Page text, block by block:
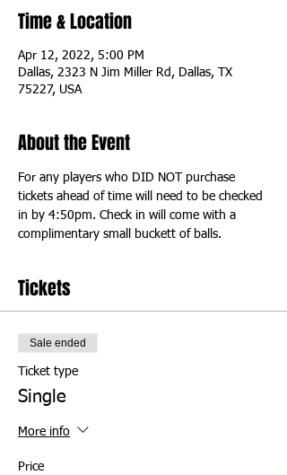
Time & Location
Apr 12, 2022, 5:00 PM
Dallas, 2323 N Jim Miller Rd, Dallas, TX
75227, USA
About the Event
For any players who DID NOT purchase
tickets ahead of time will need to be checked
in by 4:50pm. Check in will come with a
complimentary small buckett of balls.
Tickets
Sale ended
Ticket type
Single
More info
Price